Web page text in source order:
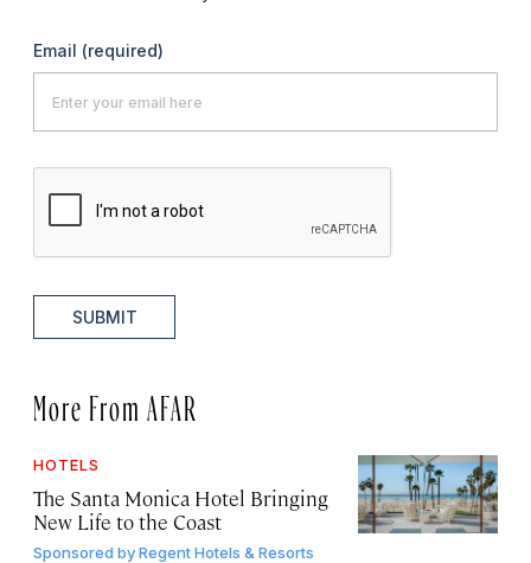
Email (required)
SUBMIT
More From AFAR
HOTELS
The Santa Monica Hotel Bringing
New Life to the Coast
Sponsored byRegent Hotels & Resorts